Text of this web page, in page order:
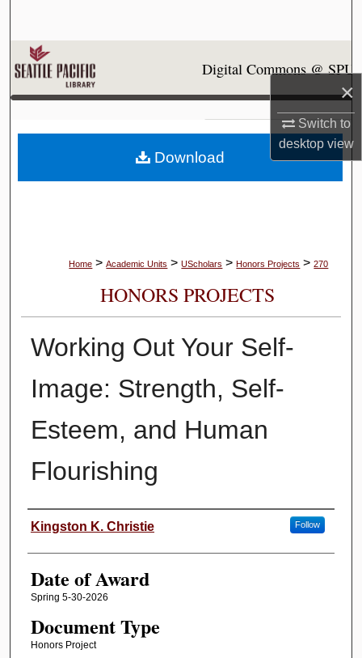
×
Switch to
desktopview
My Account
About
Digital Commons Network™
Digital Commons @ SPU
Home > Academic Units > UScholars > Honors Projects > 270
HONORS PROJECTS
Working Out Your Self-
Image: Strength, Self-
Esteem, and Human
Flourishing
Author
Kingston K. Christie Follow
Date of Award
Spring 5-30-2026
Document Type
Honors Project
Download